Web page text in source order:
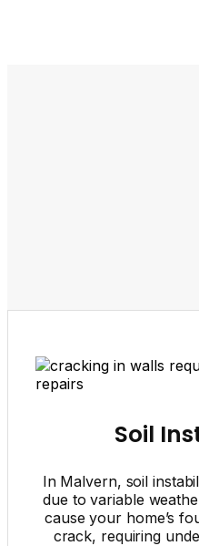
Soil
In Malvern, soil
due to variable
cause your home’s
crack, requiring